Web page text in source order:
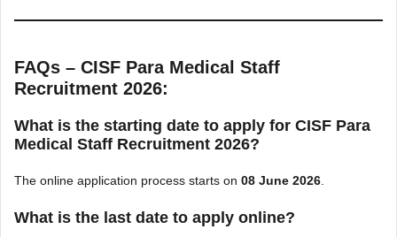
FAQs – CISF Para Medical Staff
Recruitment 2026:
What is the starting date to apply for CISF Para
Medical Staff Recruitment 2026?
The online application process starts on 08 June 2026
What is the last date to apply online?